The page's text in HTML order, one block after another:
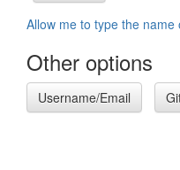
Allow me to type the name
Other options
Username/Email